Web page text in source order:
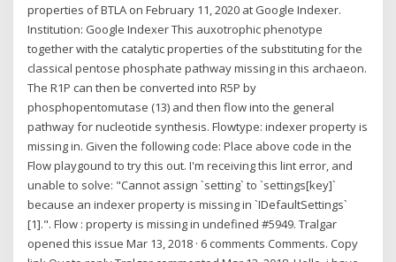
properties of BTLA on February 11, 2020 at Google Indexer.
Institution: Google Indexer This auxotrophic phenotype
together with the catalytic properties of the substituting for the
classical pentose phosphate pathway missing in this archaeon.
The R1P can then be converted into R5P by
phosphopentomutase (13) and then flow into the general
pathway for nucleotide synthesis. Flowtype: indexer property is
missing in. Given the following code: Place above code in the
Flow playgound to try this out. I'm receiving this lint error, and
unable to solve: "Cannot assign `setting` to `settings[key]`
because an indexer property is missing in `IDefaultSettings`
[1].". Flow : property is missing in undefined #5949. Tralgar
opened this issue Mar 13, 2018 · 6 comments Comments. Copy